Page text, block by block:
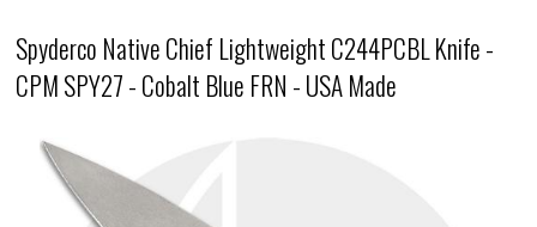
Spyderco Native Chief Lightweight C244PCBL Knife -
CPM SPY27 - Cobalt Blue FRN - USA Made